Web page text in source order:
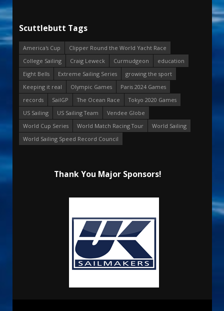
Scuttlebutt Tags
America's Cup
Clipper Round the World Yacht Race
College Sailing
Craig Leweck Curmudgeon
education
Eight Bells
Extreme Sailing Series
growing the sport
Keeping it real
Olympic Games
Paris 2024 Games
records
SailGP The Ocean Race
Tokyo 2020 Games
US Sailing
US Sailing Team
Vendee Globe
World Cup Series
World Match Racing Tour
World Sailing
World Sailing Speed Record Council
Thank You Major Sponsors!